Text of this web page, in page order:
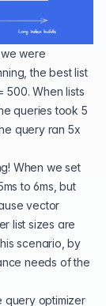
were
the best list
500. When lists
queries took 5
query ran 5x
When we set
to 6ms, but
vector
list sizes are
scenario, by
needs of the
query optimizer